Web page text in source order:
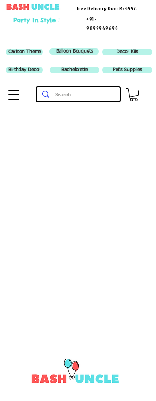
Party In Style !
Free Delivery Over Rs 499/-
+91-
9899949690
Cartoon Theme Balloon Bouquets Decor Kits
Birthday Decor Bachelorette Pet's Supplies